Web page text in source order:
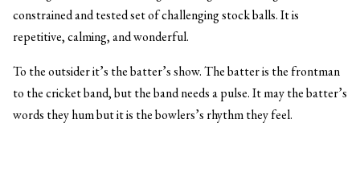
constrained and tested set of challenging stock balls. It is
repetitive, calming, and wonderful.
To the outsider it’s the batter’s show. The batter is the frontman
to the cricket band, but the band needs a pulse. It may the batter’s
words they hum but it is the bowlers’s rhythm they feel.